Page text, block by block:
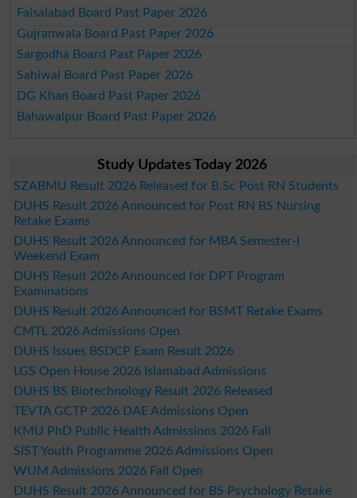
Faisalabad Board Past Paper 2026
Gujranwala Board Past Paper 2026
Sargodha Board Past Paper 2026
Sahiwal Board Past Paper 2026
DG Khan Board Past Paper 2026
Bahawalpur Board Past Paper 2026
Study Updates Today 2026
SZABMU Result 2026 Released for B.Sc Post RN Students
DUHS Result 2026 Announced for Post RN BS Nursing
Retake Exams
DUHS Result 2026 Announced for MBA Semester-I
Weekend Exam
DUHS Result 2026 Announced for DPT Program
Examinations
DUHS Result 2026 Announced for BSMT Retake Exams
CMTL 2026 Admissions Open
DUHS Issues BSDCP Exam Result 2026
LGS Open House 2026 Islamabad Admissions
DUHS BS Biotechnology Result 2026 Released
TEVTA GCTP 2026 DAE Admissions Open
KMU PhD Public Health Admissions 2026 Fall
SIST Youth Programme 2026 Admissions Open
WUM Admissions 2026 Fall Open
DUHS Result 2026 Announced for BS Psychology Retake